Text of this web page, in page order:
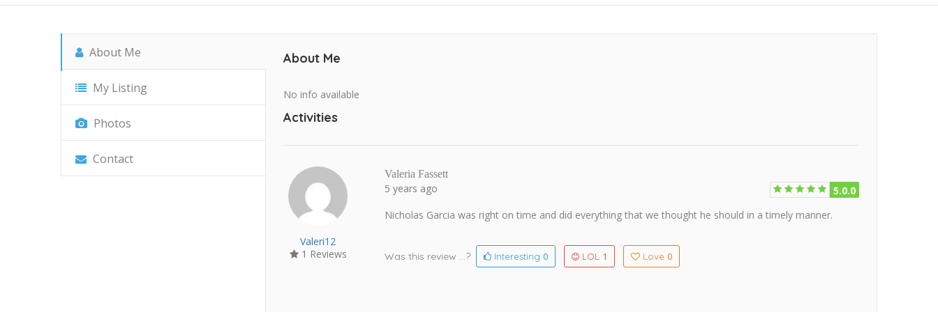
About Me
My Listing
Photos
Contact
About Me
No info available
Activities
Valeri12
1 Reviews
Valeria Fassett
5 years ago
5.0.0
Nicholas Garcia was right on time and did everything that we thought he should in a timely manner.
Was this review ...? Interesting0 LOL 1 Love0